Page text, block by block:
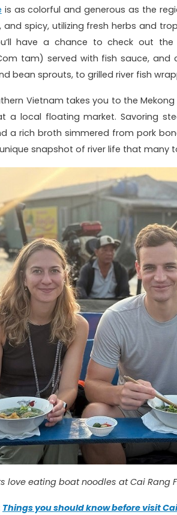
is as colorful and generous as the
spicy, utilizing fresh herbs and
have a chance to check out
tam) served with fish sauce, and
bean sprouts, to grilled river fish
Vietnam takes you to the
local floating market. Savoring
a rich broth simmered from pork
snapshot of river life that many
love eating boat noodles at Cai Rang
Things you should know before visit